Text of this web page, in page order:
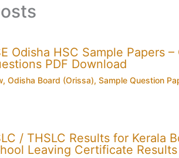
Odisha HSC Sample Papers
PDF Download
, Odisha Board (Orissa), Sample Question
/ THSLC Results for Kerala
Leaving Certificate Results